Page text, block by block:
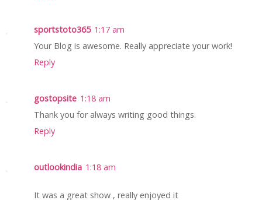
sportstoto365 1:17 am
Your Blog is awesome. Really appreciate your work!
Reply
gostopsite 1:18 am
Thank you for always writing good things.
Reply
outlookindia 1:18 am
It was a great show , really enjoyed it